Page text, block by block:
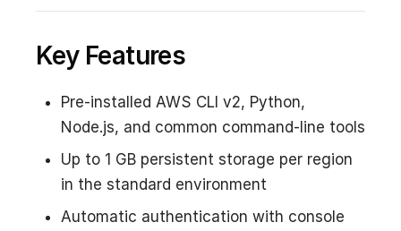
Key Features
Pre-installed AWS CLI v2, Python,
Node.js, and common command-line tools
Up to 1 GB persistent storage per region
in the standard environment
Automatic authentication with console